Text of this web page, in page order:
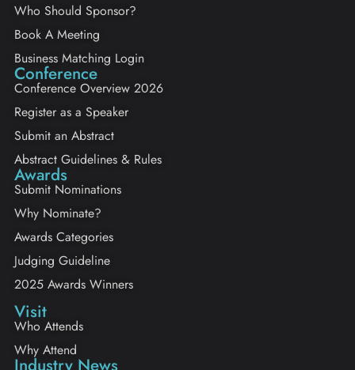
Who Should Sponsor?
Book A Meeting
Business Matching Login
Conference
Conference Overview 2026
Register as a Speaker
Submit an Abstract
Abstract Guidelines & Rules
Awards
Submit Nominations
Why Nominate?
Awards Categories
Judging Guideline
2025 Awards Winners
Visit
Who Attends
Why Attend
Industry News